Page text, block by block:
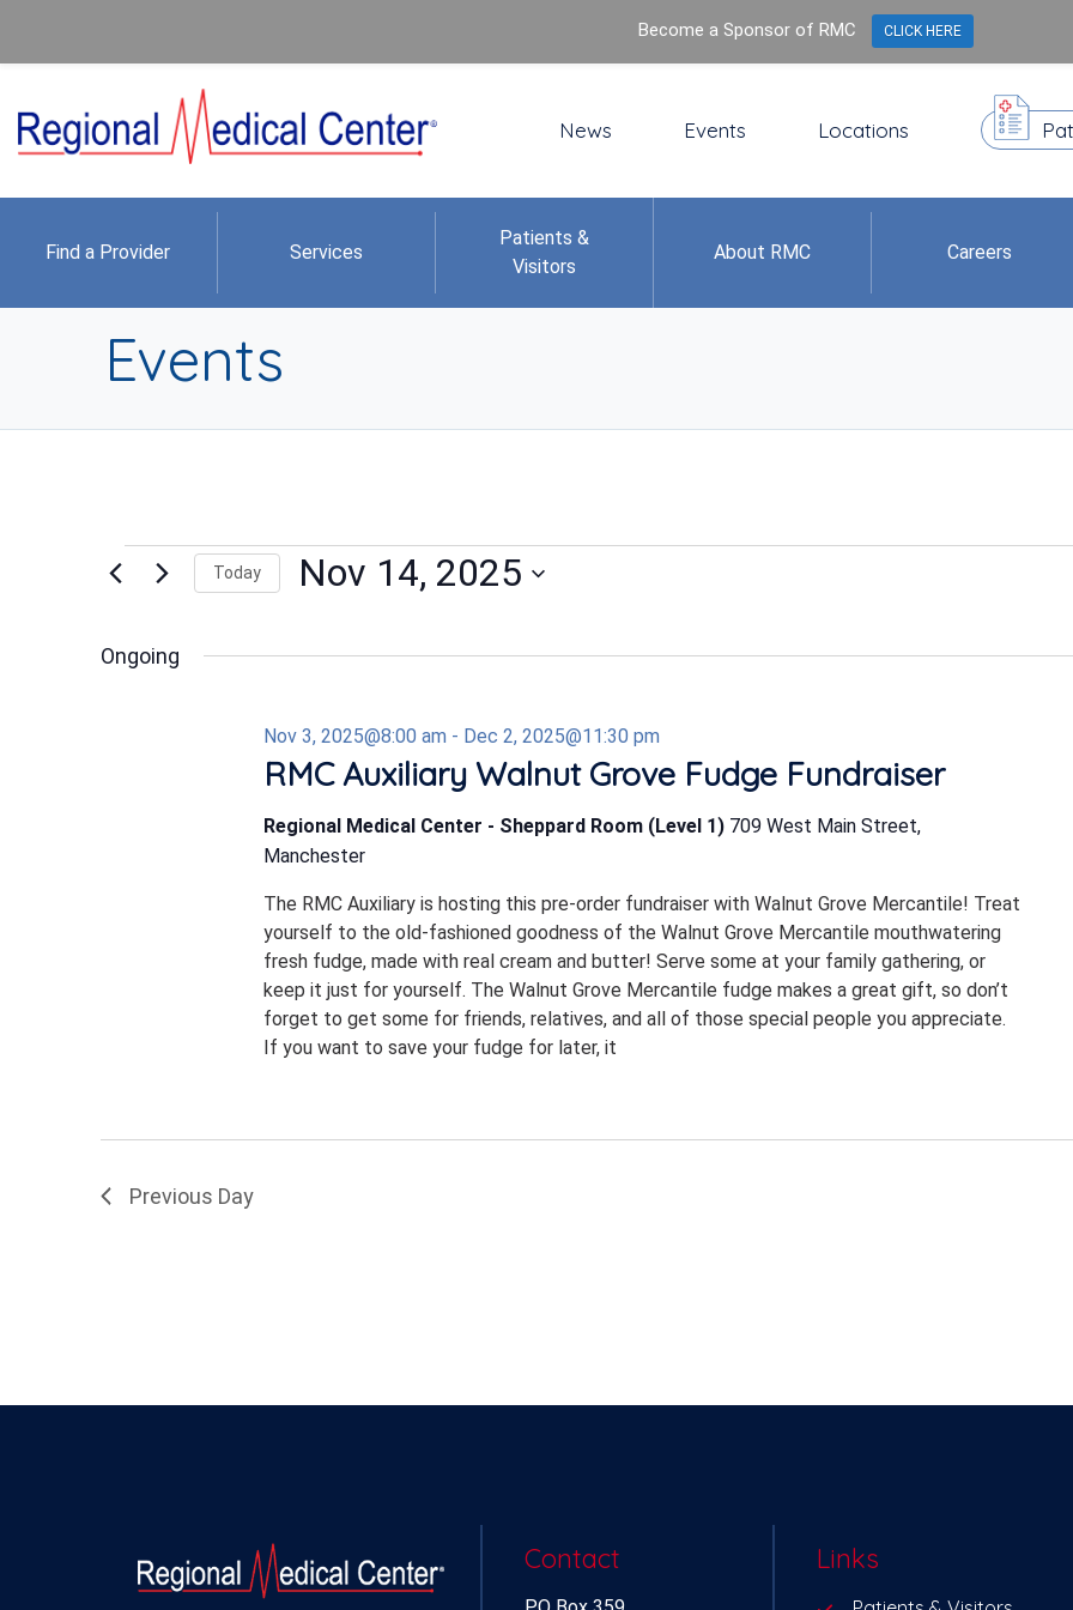
News Events Locations
Find a Provider Services
Patients &
Visitors
About RMC Careers
Events
Events
for
2025
Today Nov 14, 2025
Ongoing
RMC Auxiliary Walnut Grove Fudge Fundraiser
Nov 3, 2025@8:00 am - Dec 2, 2025@11:30 pm
Regional Medical Center - Sheppard Room (Level 1) 709 West Main Street,
Manchester
The RMC Auxiliary is hosting this pre-order fundraiser with Walnut Grove Mercantile! Treat
yourself to the old-fashioned goodness of the Walnut Grove Mercantile mouthwatering
fresh fudge, made with real cream and butter! Serve some at your family gathering, or
keep it just for yourself. The Walnut Grove Mercantile fudge makes a great gift, so don’t
forget to get some for friends, relatives, and all of those special people you appreciate.
If you want to save your fudge for later, it
Previous Day
Contact Links
Become a Sponsor of RMC CLICK HERE